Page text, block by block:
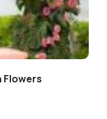
Flowers